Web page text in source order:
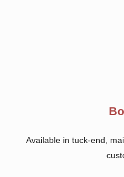
Available in tuck-end,